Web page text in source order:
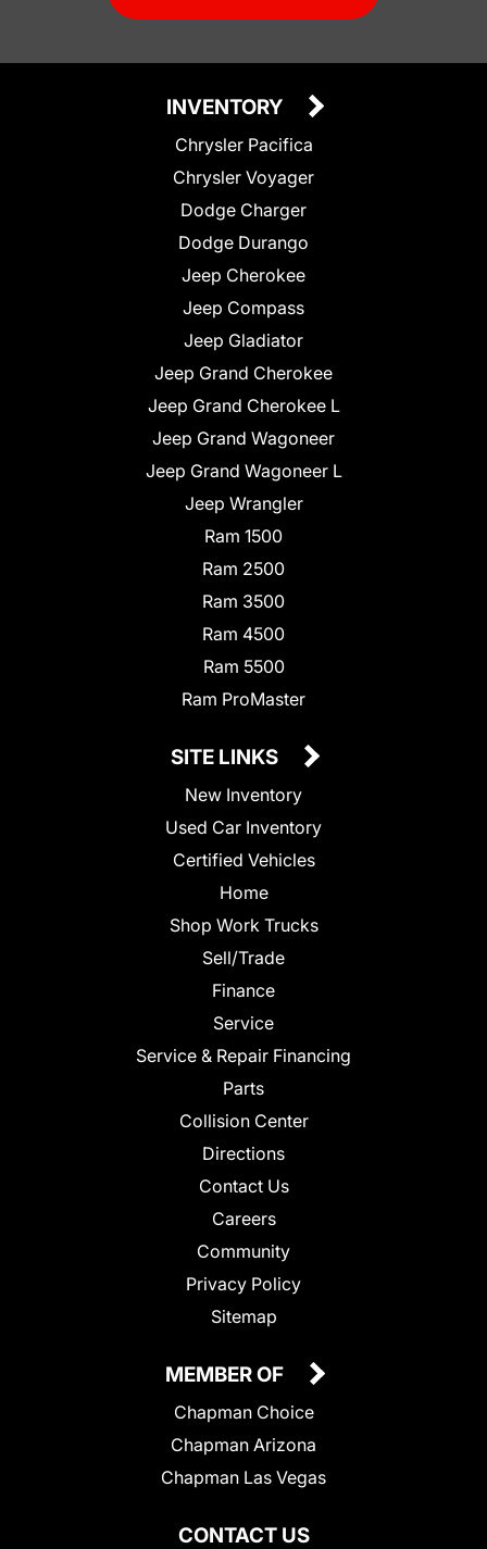
INVENTORY
Chrysler Pacifica
Chrysler Voyager
Dodge Charger
Dodge Durango
Jeep Cherokee
Jeep Compass
Jeep Gladiator
Jeep Grand Cherokee
Jeep Grand Cherokee L
Jeep Grand Wagoneer
Jeep Grand Wagoneer L
Jeep Wrangler
Ram 1500
Ram 2500
Ram 3500
Ram 4500
Ram 5500
Ram ProMaster
SITE LINKS
New Inventory
Used Car Inventory
Certified Vehicles
Home
Shop Work Trucks
Sell/Trade
Finance
Service
Service & Repair Financing
Parts
Collision Center
Directions
Contact Us
Careers
Community
Privacy Policy
Sitemap
CONTACT US
MEMBER OF
Chapman Choice
Chapman Arizona
Chapman Las Vegas